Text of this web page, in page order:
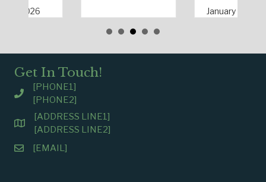
Real Estate Season
in the Dark: The Shocking Science (and Solutions) of National
January 7, 2026
Read More
Get In Touch!
[PHONE1]
[PHONE2]
[ADDRESS LINE1]
[ADDRESS LINE2]
[EMAIL]